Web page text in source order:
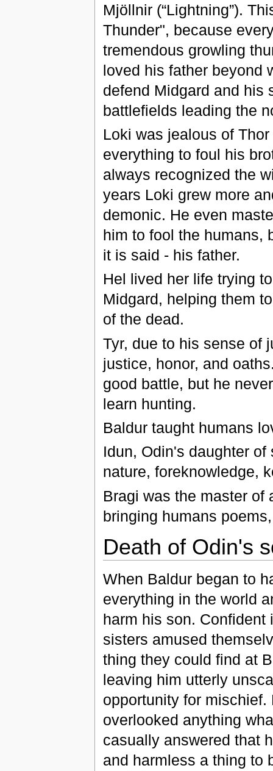
Mjöllnir (“Lightning”).
Thunder", because
tremendous growling
loved his father beyond
defend Midgard and his
battlefields leading the
Loki was jealous of
everything to foul his
always recognized the
years Loki grew more
demonic. He even
him to fool the humans,
it is said - his father.
Hel lived her life trying
Midgard, helping them
of the dead.
Tyr, due to his sense of
justice, honor, and
good battle, but he
learn hunting.
Baldur taught humans
Idun, Odin's daughter
nature, foreknowledge,
Bragi was the master of
bringing humans
Death of Odin's
When Baldur began to
everything in the world
harm his son. Confident
sisters amused
thing they could find at
leaving him utterly
opportunity for
overlooked anything
casually answered that
and harmless a thing to